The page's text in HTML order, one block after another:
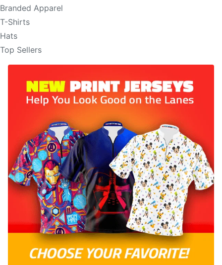
Branded Apparel
T-Shirts
Hats
Top Sellers